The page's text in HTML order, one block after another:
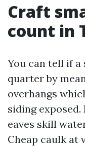
Craft
count in
You can tell if
quarter by
overhangs
siding
eaves skill
Cheap caulk at